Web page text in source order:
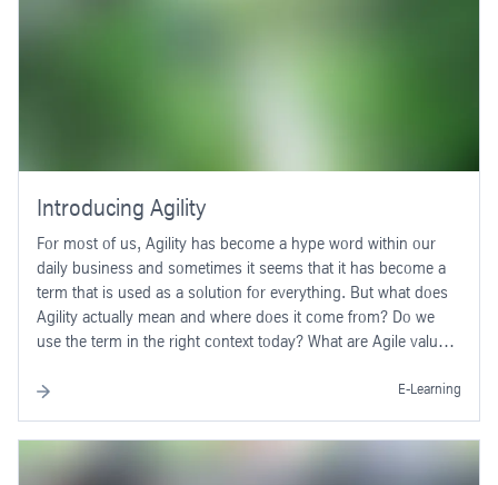
Introducing Agility
For most of us, Agility has become a hype word within our
daily business and sometimes it seems that it has become a
term that is used as a solution for everything. But what does
Agility actually mean and where does it come from? Do we
use the term in the right context today? What are Agile values,
understanding of when to use Agile approaches - and when
and find answers to these questions in this thyssenkrupp
Academy E-Learning.
E-Learning